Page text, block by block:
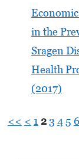
in the
Sragen
Health
(2017)
<< < 1 2 3 4 5 6